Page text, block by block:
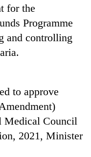
for the
Programme
and controlling
to approve
Medical Council
2021, Minister